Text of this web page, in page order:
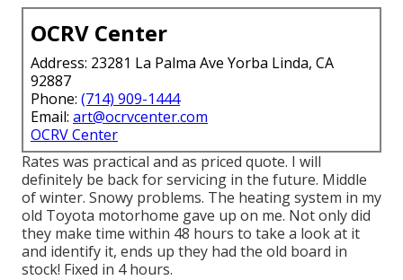
OCRV Center
Address: 23281 La Palma Ave Yorba Linda, CA
92887
Phone: (714) 909-1444
Email: art@ocrvcenter.com
OCRV Center
Rates was practical and as priced quote. I will
definitely be back for servicing in the future. Middle
of winter. Snowy problems. The heating system in my
old Toyota motorhome gave up on me. Not only did
they make time within 48 hours to take a look at it
and identify it, ends up they had the old board in
stock! Fixed in 4 hours.